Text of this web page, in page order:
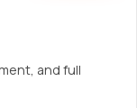
and full